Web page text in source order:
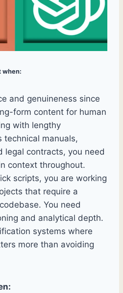
when:
and genuineness since
form content for human
with lengthy
technical manuals,
legal contracts, you need
context throughout.
scripts, you are working
that require a
You need
and analytical depth.
systems where
more than avoiding